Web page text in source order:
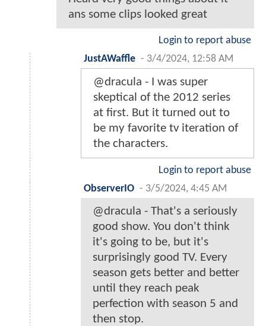
ans some clips looked great
Login to report abuse
JustAWaffle - 3/4/2024, 12:58 AM
@dracula - I was super
skeptical of the 2012 series
at first. But it turned out to
be my favorite tv iteration of
the characters.
Login to report abuse
ObserverIO - 3/5/2024, 4:45 AM
@dracula - That's a seriously
good show. You don't think
it's going to be, but it's
surprisingly good TV. Every
season gets better and better
until they reach peak
perfection with season 5 and
then stop.